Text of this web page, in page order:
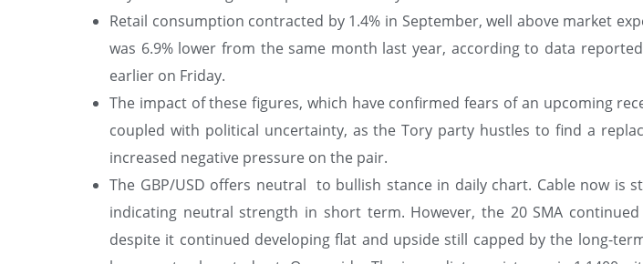
Retail consumption contracted by 1.4% in September, well above market
was 6.9% lower from the same month last year, according to data
earlier on Friday.
The impact of these figures, which have confirmed fears of an upcoming
coupled with political uncertainty, as the Tory party hustles to find a
increased negative pressure on the pair.
The GBP/USD offers neutral to bullish stance in daily chart. Cable now is
indicating neutral strength in short term. However, the 20 SMA
despite it continued developing flat and upside still capped by the long-